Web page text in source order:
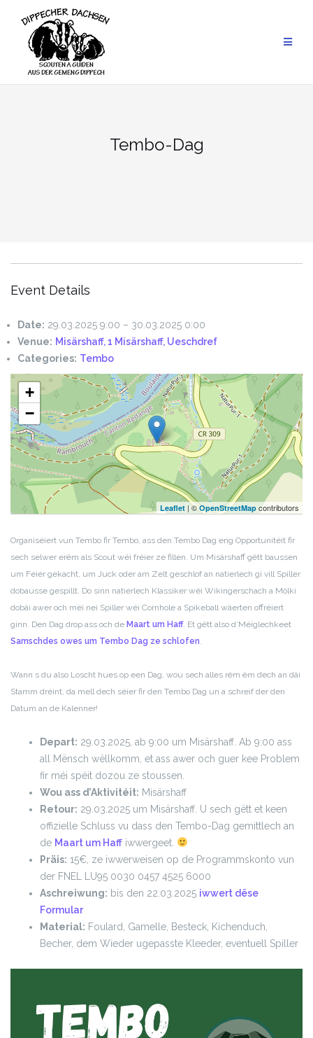
content
Tembo-Dag
Event Details
Date: 29.03.2025 9:00 – 30.03.2025 0:00
Venue: Misärshaff, 1 Misärshaff, Ueschdref
Categories: Tembo
+
−
Leaflet | ©OpenStreetMap contributors
Organiséiert vun Tembo fir Tembo, ass den Tembo Dag eng Opportunitéit fir
sech selwer erëm als Scout wéi fréier ze fillen. Um Misärshaff gëtt baussen
um Feier gekacht, um Juck oder am Zelt geschlof an natierlech gi vill Spiller
dobausse gespillt. Do sinn natierlech Klassiker wéi Wikingerschach a Mölki
dobäi awer och méi nei Spiller wéi Cornhole a Spikeball wäerten offréiert
ginn. Den Dag drop ass och de Maart um Haff. Et gëtt also d’Méiglechkeet
Samschdes owes um Tembo Dag ze schlofen.
Wann s du also Loscht hues op een Dag, wou sech alles rëm ëm dech an däi
Stamm dréint, da mell dech séier fir den Tembo Dag un a schreif der den
Datum an de Kalenner!
Depart: 29.03.2025, ab 9:00 um Misärshaff. Ab 9:00 ass
all Mënsch wëllkomm, et ass awer och guer kee Problem
fir méi spéit dozou ze stoussen.
Wou ass d’Aktivitéit: Misärshaff
Retour: 29.03.2025 um Misärshaff. U sech gëtt et keen
offizielle Schluss vu dass den Tembo-Dag gemittlech an
de Maart um Haff iwwergeet.
Präis: 15€, ze iwwerweisen op de Programmskonto vun
der FNEL LU95 0030 0457 4525 6000
Aschreiwung: bis den 22.03.2025 iwwert dëse
Formular
Material: Foulard, Gamelle, Besteck, Kichenduch,
Becher, dem Wieder ugepasste Kleeder, eventuell Spiller